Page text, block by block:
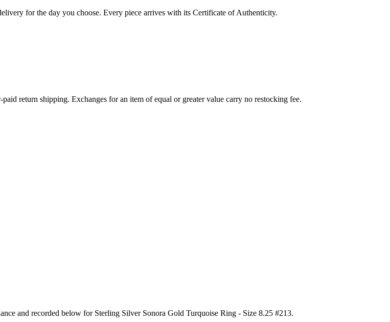
for the day you choose. Every piece arrives with its Certificate of Authenticity.
return shipping. Exchanges for an item of equal or greater value carry no restocking fee.
and recorded below for Sterling Silver Sonora Gold Turquoise Ring - Size 8.25 #213.